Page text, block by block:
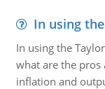
In using
In using the
what are the pros
inflation and